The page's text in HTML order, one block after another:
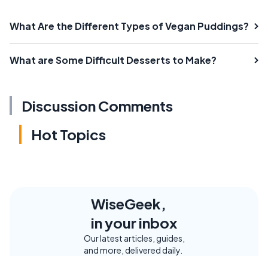
What Are the Different Types of Vegan Puddings?
What are Some Difficult Desserts to Make?
Discussion Comments
Hot Topics
WiseGeek,
in your inbox
Our latest articles, guides,
and more, delivered daily.